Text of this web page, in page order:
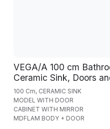
VEGA/A 100 cm
Ceramic Sink, Doors
100 Cm, CERAMIC SINK
MODEL WITH DOOR
CABINET WITH MIRROR
MDFLAM BODY + DOOR